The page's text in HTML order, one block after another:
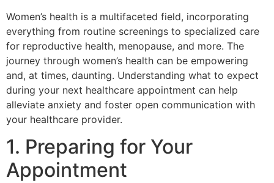
Women’s health is a multifaceted field, incorporating
everything from routine screenings to specialized care
for reproductive health, menopause, and more. The
journey through women’s health can be empowering
and, at times, daunting. Understanding what to expect
during your next healthcare appointment can help
alleviate anxiety and foster open communication with
your healthcare provider.
1. Preparing for Your
Appointment